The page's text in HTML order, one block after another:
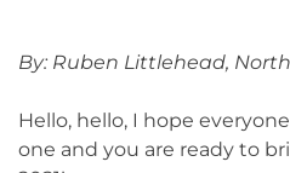
By: Ruben Littlehead,
Hello, hello, I hope
one and you are ready to